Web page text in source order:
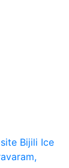
Bijili Ice